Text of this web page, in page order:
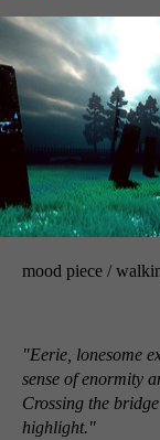
mood piece /
"Eerie, lonesome
sense of enormity
Crossing the
highlight."